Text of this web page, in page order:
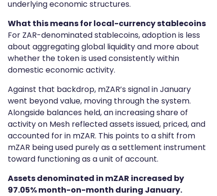
underlying economic structures.
What this means for local-currency stablecoins
For ZAR-denominated stablecoins, adoption is less
about aggregating global liquidity and more about
whether the token is used consistently within
domestic economic activity.
Against that backdrop, mZAR’s signal in January
went beyond value, moving through the system.
Alongside balances held, an increasing share of
activity on Mesh reflected assets issued, priced, and
accounted for in mZAR. This points to a shift from
mZAR being used purely as a settlement instrument
toward functioning as a unit of account.
Assets denominated in mZAR increased by
97.05% month-on-month during January.